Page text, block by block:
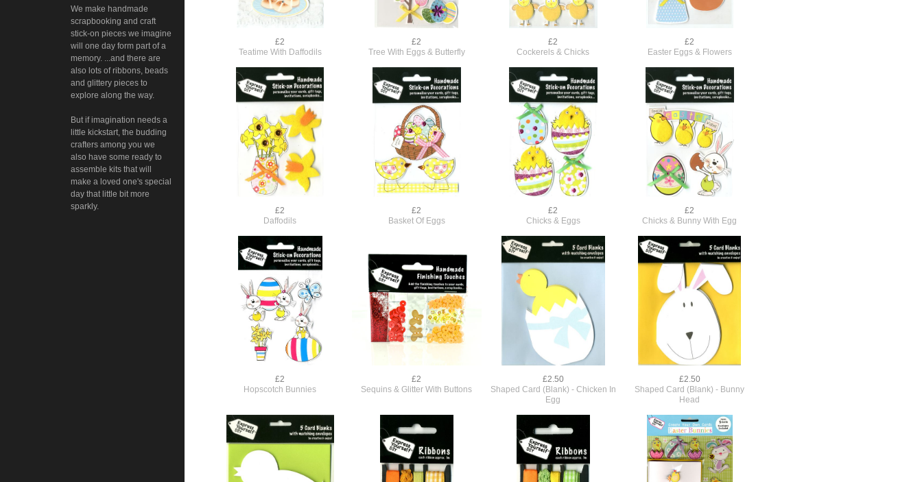
We make handmade
scrapbooking and craft
stick-on pieces we imagine
will one day form part of a
memory. ...and there are
also lots of ribbons, beads
and glittery pieces to
explore along the way.
But if imagination needs a
little kickstart, the budding
crafters among you we
also have some ready to
assemble kits that will
make a loved one's special
day that little bit more
sparkly.
£2
Teatime With Daffodils
£2
Tree With Eggs & Butterfly
£2
Cockerels & Chicks
£2
Easter Eggs & Flowers
£2
Daffodils
£2
Basket Of Eggs
£2
Chicks & Eggs
£2
Chicks & Bunny With Egg
£2
Hopscotch Bunnies
£2
Sequins & Glitter With Buttons
£2.50
Shaped Card (Blank) - Chicken In
Egg
£2.50
Shaped Card (Blank) - Bunny
Head